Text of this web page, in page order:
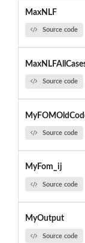
MaxNLF
Source code
Source code
Source code
MyFom_ij
Source code
MyOutput
Source code